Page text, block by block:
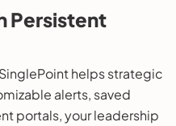
Persistent
helps strategic
alerts, saved
portals, your leadership